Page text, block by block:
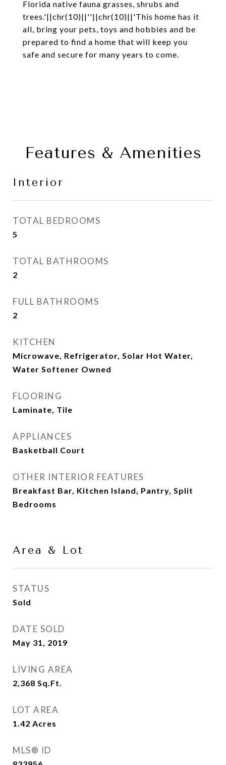
Florida native fauna grasses, shrubs and
trees.'||chr(10)||''||chr(10)||'This home has it
all, bring your pets, toys and hobbies and be
prepared to find a home that will keep you
safe and secure for many years to come.
Features & Amenities
Interior
TOTAL BEDROOMS
5
TOTAL BATHROOMS
2
FULL BATHROOMS
2
KITCHEN
Microwave, Refrigerator, Solar Hot Water,
Water Softener Owned
FLOORING
Laminate, Tile
APPLIANCES
Basketball Court
OTHER INTERIOR FEATURES
Breakfast Bar, Kitchen Island, Pantry, Split
Bedrooms
Area & Lot
STATUS
Sold
DATE SOLD
May 31, 2019
LIVING AREA
2,368 Sq.Ft.
LOT AREA
1.42 Acres
MLS® ID